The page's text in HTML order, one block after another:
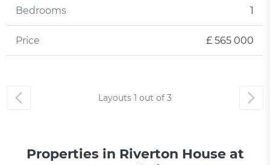
Layouts 1 out of 3
Bedrooms 1
Price £ 565 000
Properties in Riverton House at